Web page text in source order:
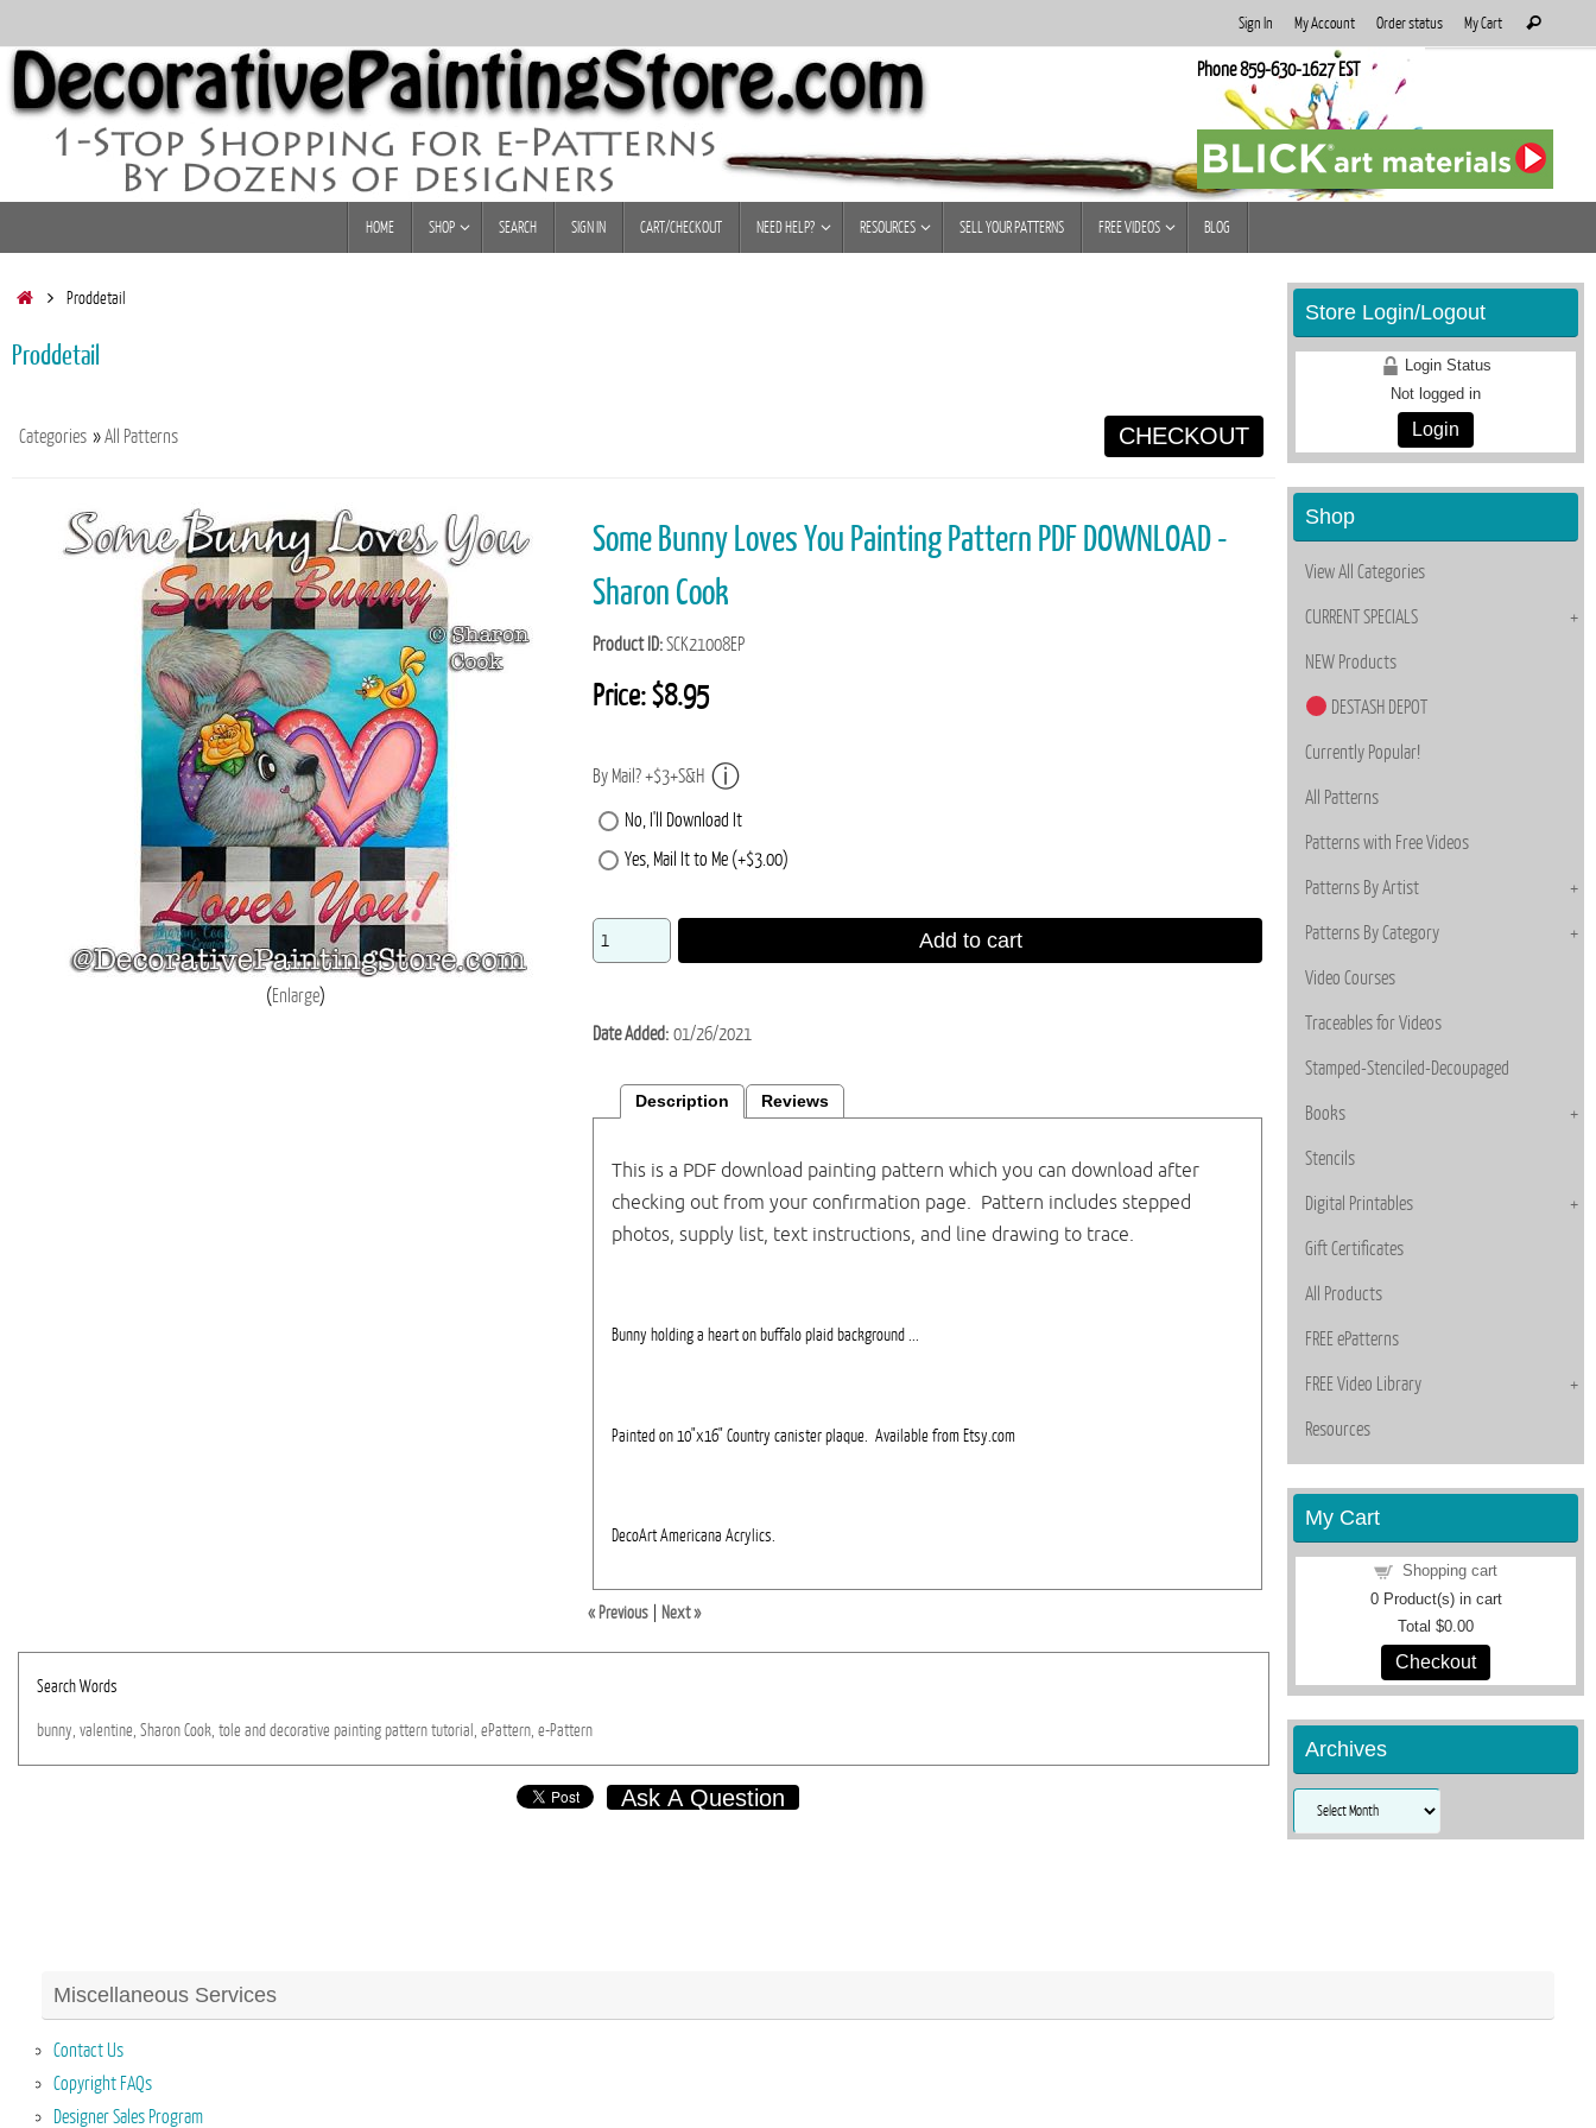
to
content
Sign In My Account Order status My Cart
for:
Search
Phone 859-630-1627 EST
HOME SHOP SEARCH SIGN IN CART/CHECKOUT NEED HELP? RESOURCES SELL YOUR PATTERNS FREE VIDEOS BLOG
HomeProddetail
Proddetail
Categories »All Patterns CHECKOUT
Enlarge
Some Bunny Loves You Painting Pattern PDF DOWNLOAD -
Sharon Cook
Product ID SCK21008EP
Price:$8.95
By Mail? +$3+S&H
No, I'll Download It
Yes, Mail It to Me (+$3.00)
Add to cart
Date Added 01/26/2021
Description Reviews
This is a PDF download painting pattern which you can download after
checking out from your confirmation page. Pattern includes stepped
photos, supply list, text instructions, and line drawing to trace.
Bunny holding a heart on buffalo plaid background ...
Painted on 10"x16" Country canister plaque. Available from Etsy.com
DecoArt Americana Acrylics.
« Previous| Next »
Search Words
bunny, valentine, SharonCook, tole and decorative painting patterntutorial, ePattern, e-Pattern
Ask A Question
Store Login/Logout
Login Status
Not logged in
Login
Shop
View All Categories
CURRENT SPECIALS
NEW Products
DESTASH DEPOT
Currently Popular!
All Patterns
Patterns with Free Videos
Patterns By Artist
Patterns By Category
Video Courses
Traceables for Videos
Stamped-Stenciled-Decoupaged
Books
Stencils
Digital Printables
Gift Certificates
All Products
FREE ePatterns
FREE Video Library
Resources
My Cart
Shopping cart
0Product(s) in cart
Total $0.00
Checkout
Archives
Archives
Miscellaneous Services
Contact Us
Copyright FAQs
Designer Sales Program